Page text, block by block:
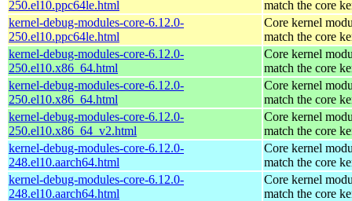
250.el10.ppc64le.html
match the core
kernel-debug-modules-core-6.12.0-
250.el10.ppc64le.html
Core kernel
match the core
kernel-debug-modules-core-6.12.0-
250.el10.x86_64.html
Core kernel
match the core
kernel-debug-modules-core-6.12.0-
250.el10.x86_64.html
Core kernel
match the core
kernel-debug-modules-core-6.12.0-
250.el10.x86_64_v2.html
Core kernel
match the core
kernel-debug-modules-core-6.12.0-
248.el10.aarch64.html
Core kernel
match the core
kernel-debug-modules-core-6.12.0-
248.el10.aarch64.html
Core kernel
match the core